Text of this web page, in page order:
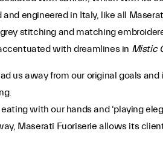
engineered in Italy, like all
stitching and matching
with dreamlines in Mistic
us away from our original goals
with our hands and ‘playing
Maserati Fuoriserie allows its